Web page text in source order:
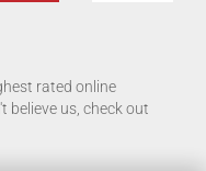
rated online
believe us, check out